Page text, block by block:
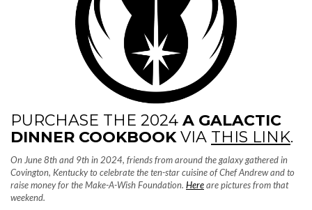
PURCHASE THE 2024 A GALACTIC
DINNER COOKBOOKVIA THIS LINK.
On June 8th and 9th in 2024, friends from around the galaxy gathered in
Covington, Kentucky to celebrate the ten-star cuisine of Chef Andrew and to
raise money for the Make-A-Wish Foundation. Hereare pictures from that
weekend.